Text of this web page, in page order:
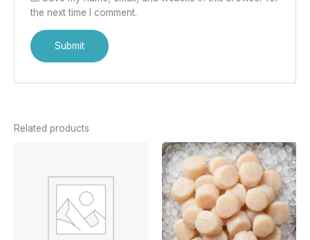
the next time I comment.
Related products